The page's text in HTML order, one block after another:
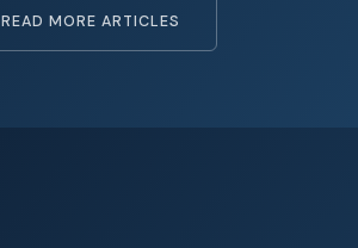
READ MORE ARTICLES